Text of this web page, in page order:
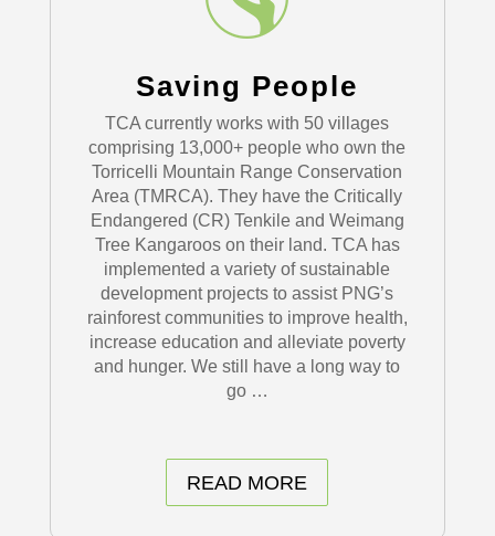
Saving People
TCA currently works with 50 villages
comprising 13,000+ people who own the
Torricelli Mountain Range Conservation
Area (TMRCA). They have the Critically
Endangered (CR) Tenkile and Weimang
Tree Kangaroos on their land. TCA has
implemented a variety of sustainable
development projects to assist PNG’s
rainforest communities to improve health,
increase education and alleviate poverty
and hunger. We still have a long way to
go …
READ MORE